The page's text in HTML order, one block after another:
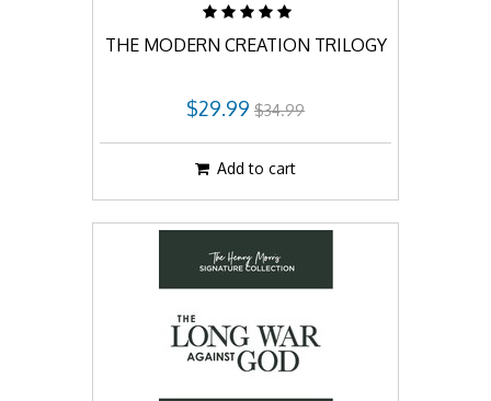
THE MODERN CREATION TRILOGY
$29.99 $34.99
Add to cart